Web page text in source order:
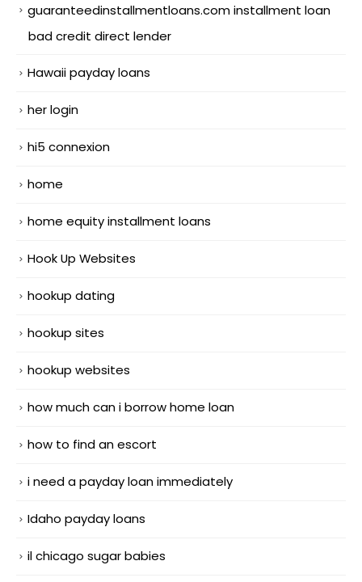
guaranteedinstallmentloans.com installment loan
bad credit direct lender
Hawaii payday loans
her login
hi5 connexion
home
home equity installment loans
Hook Up Websites
hookup dating
hookup sites
hookup websites
how much can i borrow home loan
how to find an escort
i need a payday loan immediately
Idaho payday loans
il chicago sugar babies